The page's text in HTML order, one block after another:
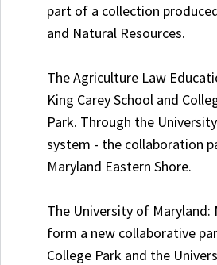
part of a collection
and Natural Resources.
The Agriculture Law
King Carey School and
Park. Through the
system - the collaboration
Maryland Eastern Shore.
The University of
form a new collaborative
College Park and the